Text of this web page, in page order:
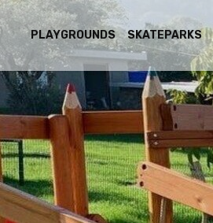
PLAYGROUNDS SKATEPARKS